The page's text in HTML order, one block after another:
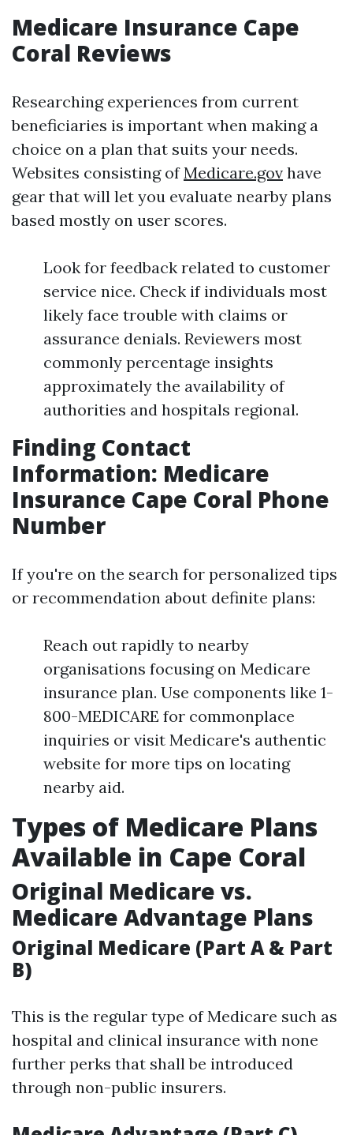
Medicare Insurance Cape
Coral Reviews
Researching experiences from current
beneficiaries is important when making a
choice on a plan that suits your needs.
Websites consisting ofMedicare.gov have
gear that will let you evaluate nearby plans
based mostly on user scores.
Look for feedback related to customer
service nice. Check if individuals most
likely face trouble with claims or
assurance denials. Reviewers most
commonly percentage insights
approximately the availability of
authorities and hospitals regional.
Finding Contact
Information: Medicare
Insurance Cape Coral Phone
Number
If you're on the search for personalized tips
or recommendation about definite plans:
Reach out rapidly to nearby
organisations focusing on Medicare
insurance plan. Use components like 1-
800-MEDICARE for commonplace
inquiries or visit Medicare's authentic
website for more tips on locating
nearby aid.
Types of Medicare Plans
Available in Cape Coral
Original Medicare vs.
Medicare Advantage Plans
Original Medicare (Part A & Part
B)
This is the regular type of Medicare such as
hospital and clinical insurance with none
further perks that shall be introduced
through non-public insurers.